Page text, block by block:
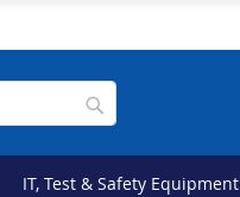
IT, Test & Safety Equipment